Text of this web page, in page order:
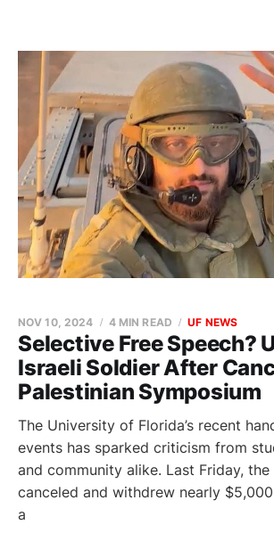
Selective Free Speech?
Israeli Soldier After
Palestinian Symposium
NOV 10, 2024 4 MIN READ UF NEWS
The University of Florida’s recent
events has sparked criticism from
and community alike. Last Friday,
canceled and withdrew nearly
a